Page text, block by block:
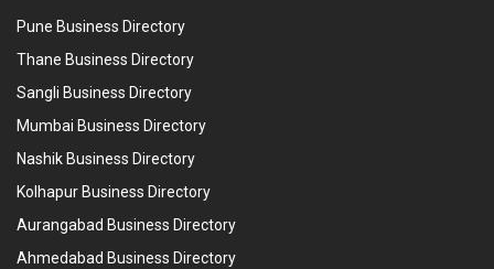
Pune Business Directory
Thane Business Directory
Sangli Business Directory
Mumbai Business Directory
Nashik Business Directory
Kolhapur Business Directory
Aurangabad Business Directory
Ahmedabad Business Directory